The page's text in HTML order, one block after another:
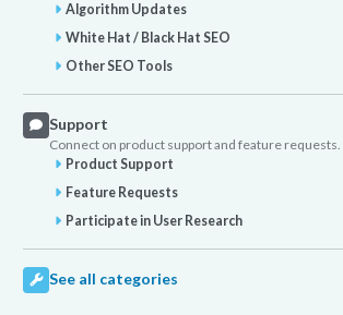
Algorithm Updates
White Hat / Black Hat SEO
Other SEO Tools
Support
Connect on product support and feature requests.
Product Support
Feature Requests
Participate in User Research
See all categories